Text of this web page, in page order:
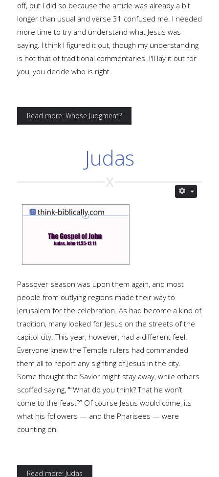
off, but I did so because the article was already a bit
longer than usual and verse 31 confused me. I needed
more time to try and understand what Jesus was
saying. I think I figured it out, though my understanding
is not that of traditional commentaries. I'll lay it out for
you, you decide who is right.
Read more: Whose Judgment?
Judas
Passover season was upon them again, and most
people from outlying regions made their way to
Jerusalem for the celebration. As had become a kind of
tradition, many looked for Jesus on the streets of the
capitol city. This year, however, had a different feel.
Everyone knew the Temple rulers had commanded
them all to report any sighting of Jesus in the city.
Some thought the Savior might stay away, while others
scoffed saying, "“What do you think? That he won’t
come to the feast?” Of course Jesus would come, its
what his followers — and the Pharisees — were
counting on.
Read more: Judas